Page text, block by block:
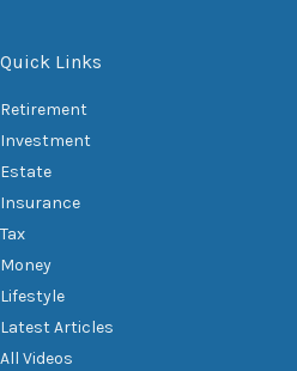
Quick Links
Retirement
Investment
Estate
Insurance
Tax
Money
Lifestyle
Latest Articles
All Videos